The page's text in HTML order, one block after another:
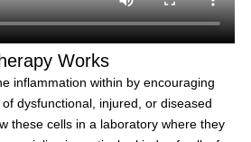
Works
inflammation within by encouraging
dysfunctional, injured, or diseased
these cells in a laboratory where they